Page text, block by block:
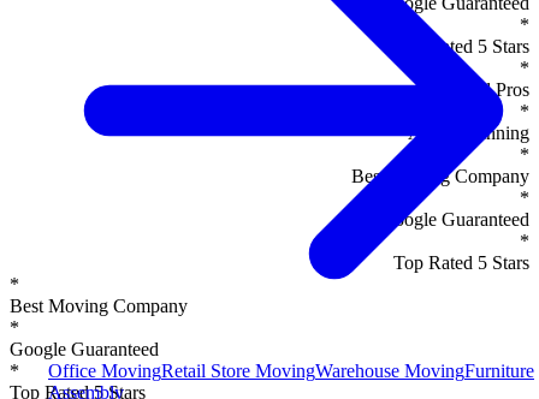
Office MovingRetail Store MovingWarehouse MovingFurniture
Assembly
*
Top Rated 5 Stars
*
Trusted Pros
*
Award Winning
*
Best Moving Company
*
Google Guaranteed
*
Top Rated 5 Stars
*
Best Moving Company
*
Google Guaranteed
*
Top Rated 5 Stars